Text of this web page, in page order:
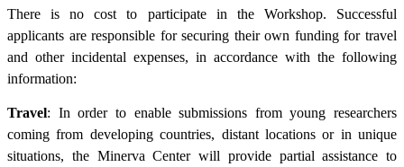
There is no cost to participate in the Workshop. Successful
applicants are responsible for securing their own funding for travel
and other incidental expenses, in accordance with the following
information:
Travel: In order to enable submissions from young researchers
coming from developing countries, distant locations or in unique
situations, the Minerva Center will provide partial assistance to